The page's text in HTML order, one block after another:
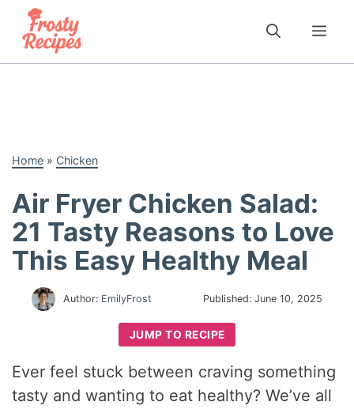
content
Home » Chicken
Air Fryer Chicken Salad:
21 Tasty Reasons to Love
This Easy Healthy Meal
Author: EmilyFrost Published: June 10, 2025
JUMP TO RECIPE
Ever feel stuck between craving something
tasty and wanting to eat healthy? We’ve all